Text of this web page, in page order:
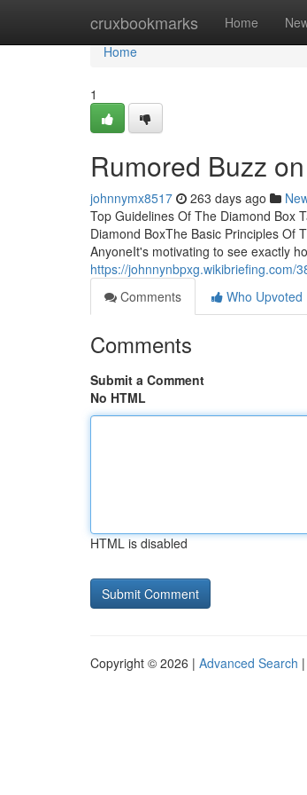
cruxbookmarks Home
Home
Home
1
Rumored Buzz
johnnymx8517 263 days ago
Top Guidelines Of The Diamond Box
Diamond BoxThe Basic Principles Of
AnyoneIt's motivating to see exactly
https://johnnynbpxg.wikibriefing.com/
Comments
Who Upvoted
Comments
Submit a Comment
No HTML
HTML is disabled
Copyright © 2026 | Advanced Search |